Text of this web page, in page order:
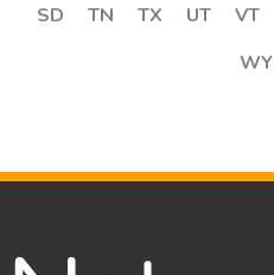
SD
TN TX UT VT
WY